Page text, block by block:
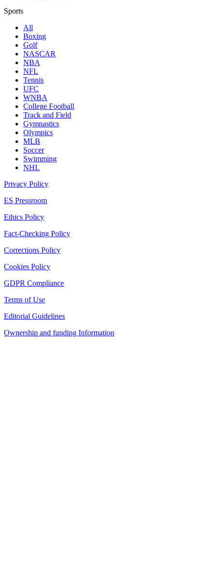
Sports
All
Boxing
Golf
NASCAR
NBA
NFL
Tennis
UFC
WNBA
College Football
Track and Field
Gymnastics
Olympics
MLB
Soccer
Swimming
NHL
Privacy Policy
ES Pressroom
Ethics Policy
Fact-Checking Policy
Corrections Policy
Cookies Policy
GDPR Compliance
Terms of Use
Editorial Guidelines
Ownership and funding Information